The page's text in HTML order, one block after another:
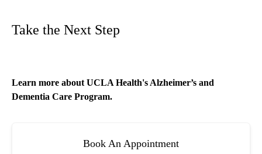
Take the Next Step
Learn more about UCLA Health's Alzheimer’s and
Dementia Care Program.
Book An Appointment